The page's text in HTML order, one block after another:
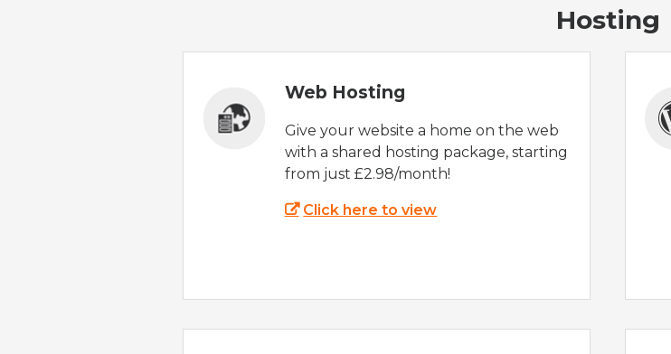
Hosting
Web Hosting
Give your website a home on the web
with a shared hosting package, starting
from just £2.98/month!
Click here to view